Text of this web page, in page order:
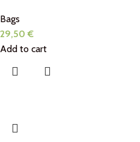
Bags
29,50€
Add to cart